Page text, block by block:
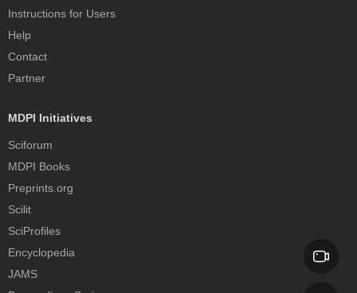
Instructions for Users
Help
Contact
Partner
MDPI Initiatives
Sciforum
MDPI Books
Preprints.org
Scilit
SciProfiles
Encyclopedia
JAMS